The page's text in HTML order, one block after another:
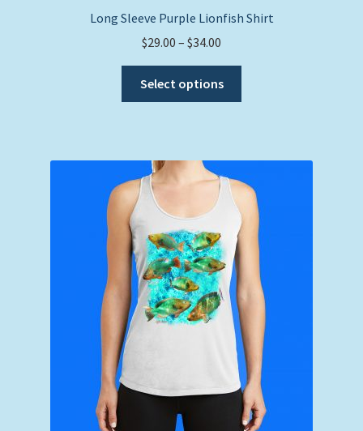
Long Sleeve Purple Lionfish Shirt
$29.00 – $34.00
range:
$29.00
through
Select options
options
may
the
product
page